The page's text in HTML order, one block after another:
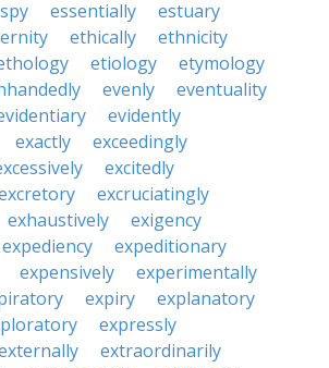
essentially
estuary
ethically
ethnicity
etiology
etymology
evenly
eventuality
evidently
exactly
exceedingly
excitedly
excruciatingly
exhaustively
exigency
expediency
expeditionary
expensively
experimentally
expiry
explanatory
expressly
extraordinarily